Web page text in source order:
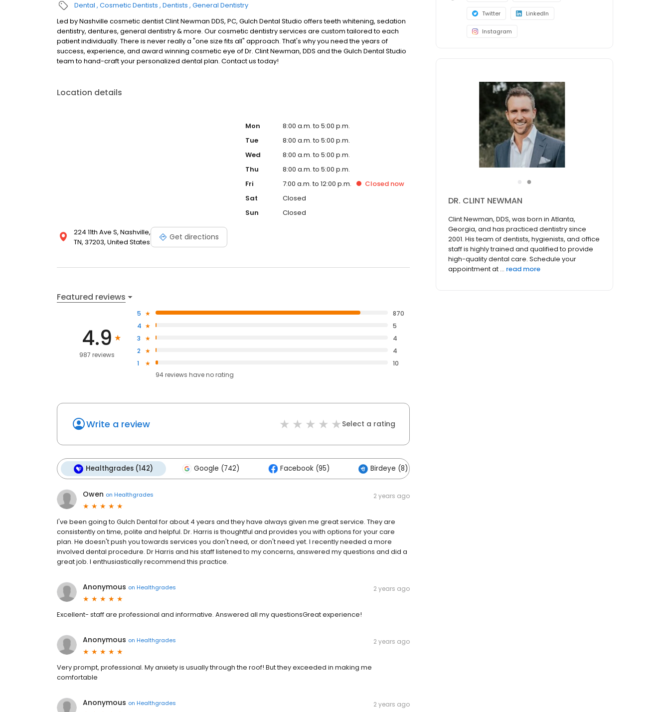
Dental Cosmetic Dentists Dentists General Dentistry
Led by Nashville cosmetic dentist Clint Newman DDS, PC, Gulch Dental Studio offers teeth whitening, sedation
dentistry, dentures, general dentistry & more. Our cosmetic dentistry services are custom tailored to each
patient individually. There is never really a "one size fits all" approach. That's why you need the years of
success, experience, and award winning cosmetic eye of Dr. Clint Newman, DDS and the Gulch Dental Studio
team to hand-craft your personalized dental plan. Contact us today!
Location details
224 11th Ave S, Nashville,
TN, 37203, United States
Get directions
Mon
8:00 a.m. to 5:00 p.m.
Tue
8:00 a.m. to 5:00 p.m.
Wed
8:00 a.m. to 5:00 p.m.
Thu
8:00 a.m. to 5:00 p.m.
Fri
7:00 a.m. to 12:00 p.m. Closednow
Sat
Closed
Sun
Closed
Featured reviews
4.9
987 reviews
5
870
4
5
3
4
2
4
1
10
94reviews haveno rating
Write a review Select a rating
Healthgrades (142) Google (742) Facebook (95) Birdeye (8)
Owen on Healthgrades 2 years ago
I've been going to Gulch Dental for about 4 years and they have always given me great service. They are
consistently on time, polite and helpful. Dr. Harris is thoughtful and provides you with options for your care
plan. He doesn't push you towards services you don't need, or don't need yet. I recently needed a more
involved dental procedure. Dr Harris and his staff listened to my concerns, answered my questions and did a
great job. I enthusiastically recommend this practice.
Anonymous on Healthgrades 2 years ago
Excellent- staff are professional and informative. Answered all my questionsGreat experience!
Anonymous on Healthgrades 2 years ago
Very prompt, professional. My anxiety is usually through the roof! But they exceeded in making me
comfortable
Anonymous on Healthgrades 2 years ago
Twitter LinkedIn
Instagram
●
Dr. Scott Harris
At Gulch Dental Studio in Nashville, TN, we
provide outstanding dental care performed by
highly trained professionals. Dr. Scott Harris is
dedicated to providing each patient with the
same level of care that he would provide to his
own fami... read more